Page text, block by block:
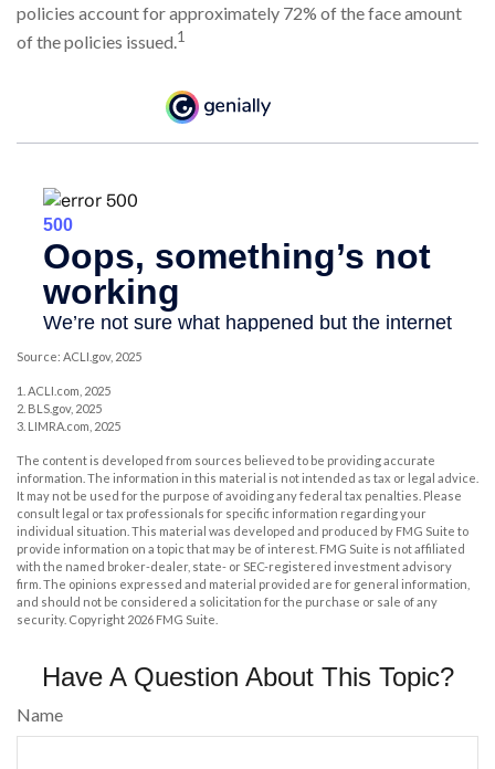
policies account for approximately 72% of the face amount
of the policies issued.1
Source: ACLI.gov, 2025
1. ACLI.com, 2025
2. BLS.gov, 2025
3. LIMRA.com, 2025
The content is developed from sources believed to be providing accurate
information. The information in this material is not intended as tax or legal advice.
It may not be used for the purpose of avoiding any federal tax penalties. Please
consult legal or tax professionals for specific information regarding your
individual situation. This material was developed and produced by FMG Suite to
provide information on a topic that may be of interest. FMG Suite is not affiliated
with the named broker-dealer, state- or SEC-registered investment advisory
firm. The opinions expressed and material provided are for general information,
and should not be considered a solicitation for the purchase or sale of any
security. Copyright 2026 FMG Suite.
Have A Question About This Topic?
Name